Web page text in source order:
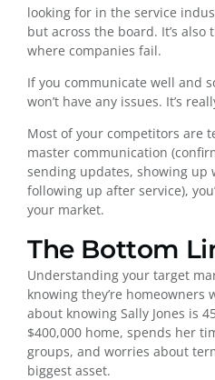
looking for in the service
but across the board. It’s also
where companies fail.
If you communicate well and
won’t have any issues. It’s
Most of your competitors are
master communication
sending updates, showing up
following up after service),
your market.
The Bottom
Understanding your target
knowing they’re homeowners
about knowing Sally Jones is
$400,000 home, spends her
groups, and worries about
biggest asset.